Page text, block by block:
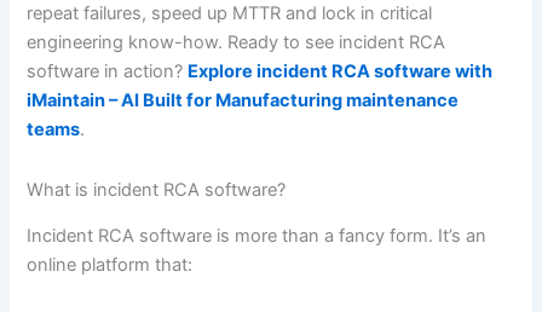
repeat failures, speed up MTTR and lock in critical
engineering know-how. Ready to see incident RCA
software in action? Explore incident RCA software with
iMaintain – AI Built for Manufacturing maintenance
teams.
What is incident RCA software?
Incident RCA software is more than a fancy form. It’s an
online platform that: